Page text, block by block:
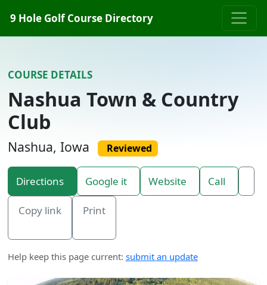
9 Hole Golf Course Directory
COURSE DETAILS
Nashua Town & Country
Club
Nashua, Iowa Reviewed
Directions Google it Website Call
Copy link Print
Help keep this page current: submit an update